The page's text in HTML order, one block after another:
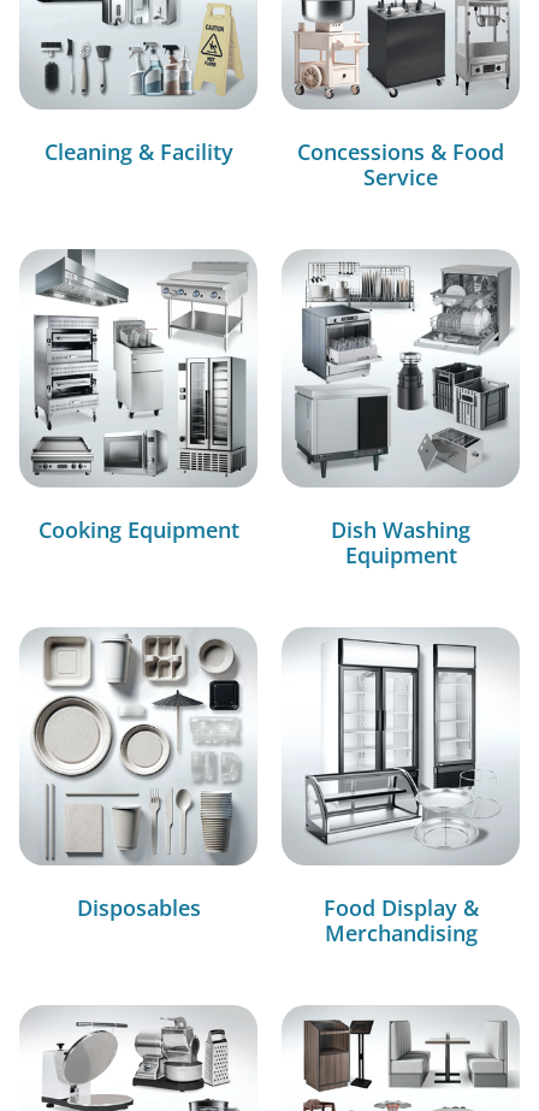
Cleaning & Facility
Concessions & Food
Service
Cooking Equipment
Dish Washing
Equipment
Disposables
Food Display &
Merchandising